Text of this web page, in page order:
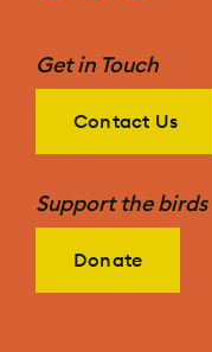
Get in Touch
Contact Us
Support the birds
Donate